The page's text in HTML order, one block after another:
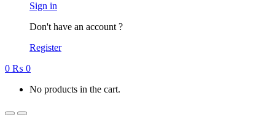
Sign in
Don't have an account ?
Register
0 ₨ 0
No products in the cart.